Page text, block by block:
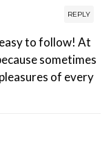
REPLY
to follow! At
sometimes
of every